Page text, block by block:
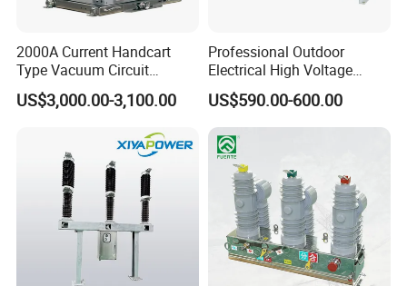
2000A Current Handcart
Type Vacuum Circuit
Breaker Price
US$3,000.00-3,100.00
Professional Outdoor
Electrical High Voltage
Vacuum Switchcolumn
Circuit Breaker
US$590.00-600.00